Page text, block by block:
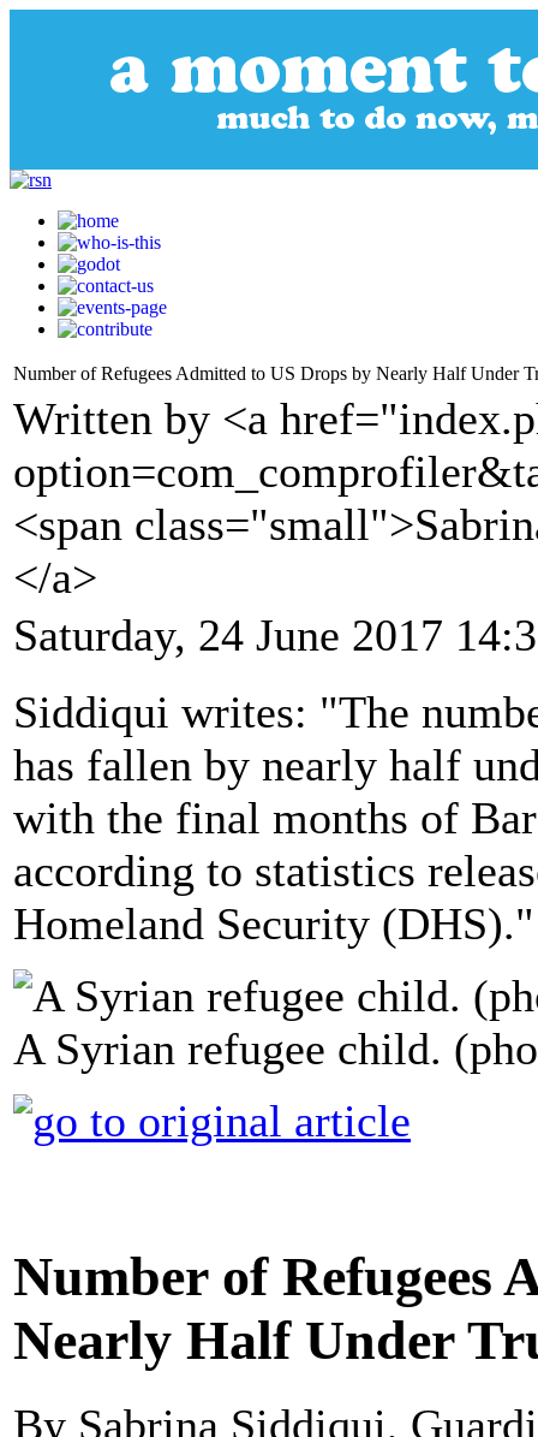
Number of Refugees Admitted to US Drops by Nearly Half Under
Written by <a
<span
</a>
Saturday, 24 June 2017
Siddiqui writes: "The
has fallen by nearly half
with the final months of
according to statistics
Homeland Security (DHS)."
A Syrian refugee child.
Number of Refugees
Nearly Half Under
By Sabrina Siddiqui,